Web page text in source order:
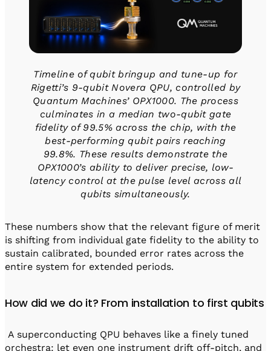
Timeline of qubit bringup and tune-up for
Rigetti’s 9-qubit Novera QPU, controlled by
Quantum Machines’ OPX1000. The process
culminates in a median two-qubit gate
fidelity of 99.5% across the chip, with the
best-performing qubit pairs reaching
99.8%. These results demonstrate the
OPX1000’s ability to deliver precise, low-
latency control at the pulse level across all
qubits simultaneously.
These numbers show that the relevant figure of merit
is shifting from individual gate fidelity to the ability to
sustain calibrated, bounded error rates across the
entire system for extended periods.
How did we do it? From installation to first qubits
A superconducting QPU behaves like a finely tuned
orchestra: let even one instrument drift off-pitch, and